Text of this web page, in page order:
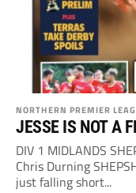
NORTHERN PREMIER
JESSE IS NOT A
DIV 1 MIDLANDS
Chris Durning
just falling short...